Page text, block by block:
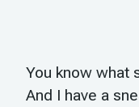
You know what
And I have a